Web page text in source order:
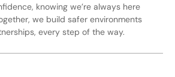
knowing we’re always here
we build safer environments
every step of the way.